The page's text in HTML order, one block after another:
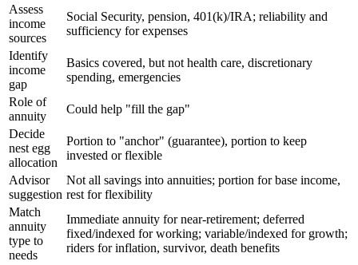
Assess
income
sources
Social Security, pension, 401(k)/IRA; reliability and
sufficiency for expenses
Identify
income
gap
Basics covered, but not health care, discretionary
spending, emergencies
Role of
annuity
Could help "fill the gap"
Decide
nest egg
allocation
Portion to "anchor" (guarantee), portion to keep
invested or flexible
Advisor
suggestion
Not all savings into annuities; portion for base income,
rest for flexibility
Match
annuity
type to
needs
Immediate annuity for near-retirement; deferred
fixed/indexed for working; variable/indexed for growth;
riders for inflation, survivor, death benefits